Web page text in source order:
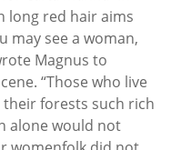
long red hair aims
may see a woman,
Magnus to
“Those who live
forests such rich
alone would not